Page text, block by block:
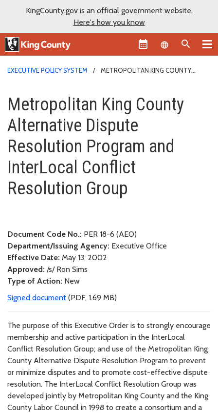
KingCounty.gov is an official government website.
Here's how you know
Language
EXECUTIVE POLICY SYSTEM
METROPOLITAN KING COUNTY
Metropolitan King County
Metropolitan King County
Alternative Dispute
Resolution Program and
InterLocal Conflict
Resolution Group
Document Code No.: PER 18-6 (AEO)
Department/Issuing Agency: Executive Office
Effective Date: May 13, 2002
Approved: /s/ Ron Sims
Type of Action: New
Signed document (PDF, 1.69 MB)
The purpose of this Executive Order is to strongly encourage
membership and active participation in the InterLocal
Conflict Resolution Group; and use of the Metropolitan King
County Alternative Dispute Resolution Program to prevent
or minimize disputes and to promote cost-effective dispute
resolution. The InterLocal Conflict Resolution Group was
developed jointly by Metropolitan King County and the King
County Labor Council in 1998 to create a consortium and a